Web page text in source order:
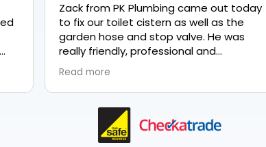
Zack from PK Plumbing came out today
to fix our toilet cistern as well as the
garden hose and stop valve. He was
really friendly, professional and
knowledgeable in his trade and was
happy to explain all work carried out and
why it needed to be done. The work was
done swiftly and effectively. Brilliant
service from him and a great
representation of the company 👍
Read more